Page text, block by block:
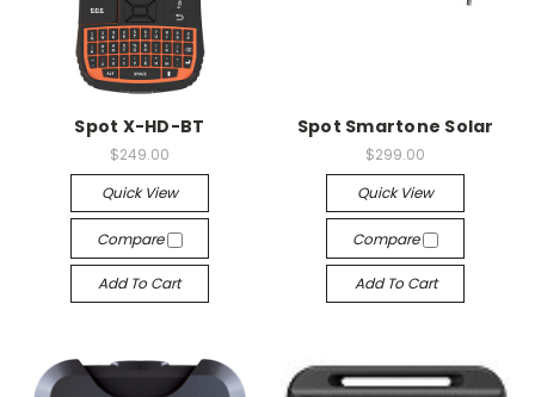
Spot X-HD-BT
$249.00
Quick View
Compare
Add To Cart
Spot Smartone Solar
$299.00
Quick View
Compare
Add To Cart